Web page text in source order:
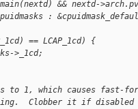
&& nextd-
:
== LCAP_1cd) {
>_1cd;
1, which causes fast-
Clobber it if disabled